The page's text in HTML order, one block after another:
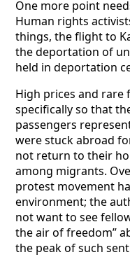
One more point
Human rights
things, the flight to
the deportation of
held in deportation
High prices and rare
specifically so that
passengers
were stuck abroad
not return to their
among migrants.
protest movement
environment; the
not want to see
the air of freedom”
the peak of such